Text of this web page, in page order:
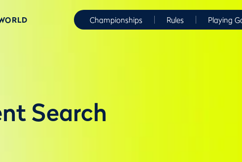
Championships Rules Playing
Search